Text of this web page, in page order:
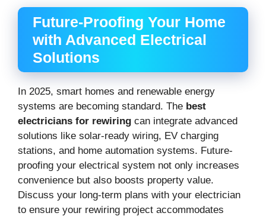
Future-Proofing Your Home
with Advanced Electrical
Solutions
In 2025, smart homes and renewable energy
systems are becoming standard. The best
electricians for rewiring can integrate advanced
solutions like solar-ready wiring, EV charging
stations, and home automation systems. Future-
proofing your electrical system not only increases
convenience but also boosts property value.
Discuss your long-term plans with your electrician
to ensure your rewiring project accommodates